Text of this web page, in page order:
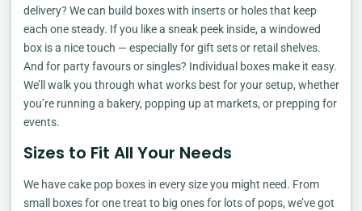
delivery? We can build boxes with inserts or holes that keep
each one steady. If you like a sneak peek inside, a windowed
box is a nice touch — especially for gift sets or retail shelves.
And for party favours or singles? Individual boxes make it easy.
We’ll walk you through what works best for your setup, whether
you’re running a bakery, popping up at markets, or prepping for
events.
Sizes to Fit All Your Needs
We have cake pop boxes in every size you might need. From
small boxes for one treat to big ones for lots of pops, we’ve got